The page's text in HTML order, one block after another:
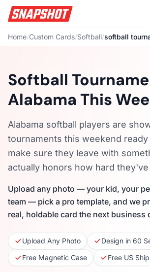
Home/Custom Cards/Softball/
Softball
Alabama This
Alabama softball players are
tournaments this weekend
make sure they leave with
actually honors how hard
Upload any photo — your kid, your
team — pick a pro template, and we
real, holdable card the next business
Upload Any Photo
Design in 60
Free Magnetic Case
Free US